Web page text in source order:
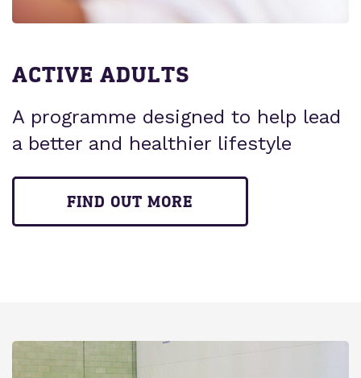
ACTIVE ADULTS
A programme designed to help lead
a better and healthier lifestyle
FIND OUT MORE